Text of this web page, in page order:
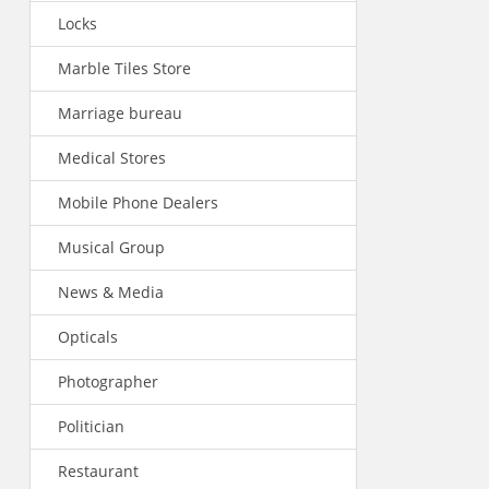
Locks
Marble Tiles Store
Marriage bureau
Medical Stores
Mobile Phone Dealers
Musical Group
News & Media
Opticals
Photographer
Politician
Restaurant